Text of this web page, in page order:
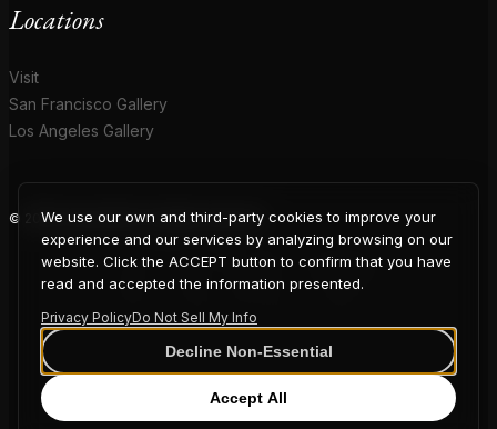
Locations
Visit
San Francisco Gallery
Los Angeles Gallery
© 2026 Coup D'Etat. All rights reserved.
COUP
D'ETAT
We use our own and third-party cookies to improve your
experience and our services by analyzing browsing on our
website. Click the ACCEPT button to confirm that you have
read and accepted the information presented.
Privacy PolicyDo Not Sell My Info
Decline Non-Essential
Accept All